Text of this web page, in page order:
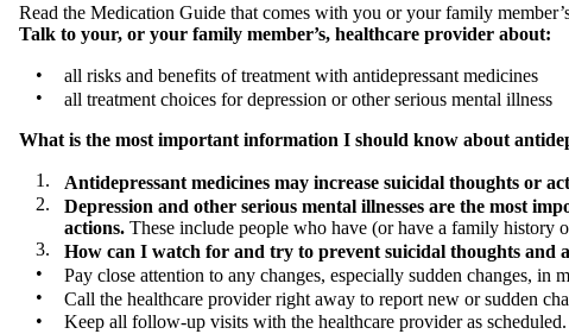
Read the Medication Guide that comes with you or your family
Talk to your, or your family member’s, healthcare provider about:
•
all risks and benefits of treatment with antidepressant medicines
•
all treatment choices for depression or other serious mental illness
What is the most important information I should know about
1.
Antidepressant medicines may increase suicidal thoughts or
2.
Depression and other serious mental illnesses are the most
actions. These include people who have (or have a family history
3.
How can I watch for and try to prevent suicidal thoughts and
•
Pay close attention to any changes, especially sudden changes,
•
Call the healthcare provider right away to report new or sudden
•
Keep all follow-up visits with the healthcare provider as